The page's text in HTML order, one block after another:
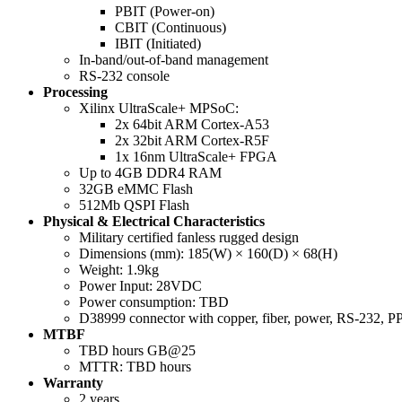
PBIT (Power-on)
CBIT (Continuous)
IBIT (Initiated)
In-band/out-of-band management
RS-232 console
Processing
Xilinx UltraScale+ MPSoC:
2x 64bit ARM Cortex-A53
2x 32bit ARM Cortex-R5F
1x 16nm UltraScale+ FPGA
Up to 4GB DDR4 RAM
32GB eMMC Flash
512Mb QSPI Flash
Physical & Electrical Characteristics
Military certified fanless rugged design
Dimensions (mm): 185(W) × 160(D) × 68(H)
Weight: 1.9kg
Power Input: 28VDC
Power consumption: TBD
D38999 connector with copper, fiber, power, RS-232,
MTBF
TBD hours GB@25
MTTR: TBD hours
Warranty